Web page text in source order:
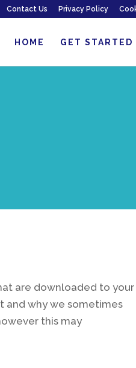
Contact Us Privacy Policy
HOME GET STARTED
are downloaded to your
and why we sometimes
this may